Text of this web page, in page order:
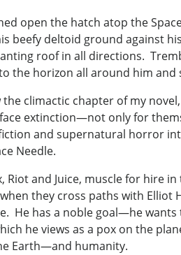
open the hatch atop the
beefy deltoid ground against
roof in all directions.
the horizon all around him and
the climactic chapter of my
extinction—not only for
and supernatural horror
Needle.
Riot and Juice, muscle for hire
they cross paths with Elliot
He has a noble goal—he
he views as a pox on the
Earth—and humanity.